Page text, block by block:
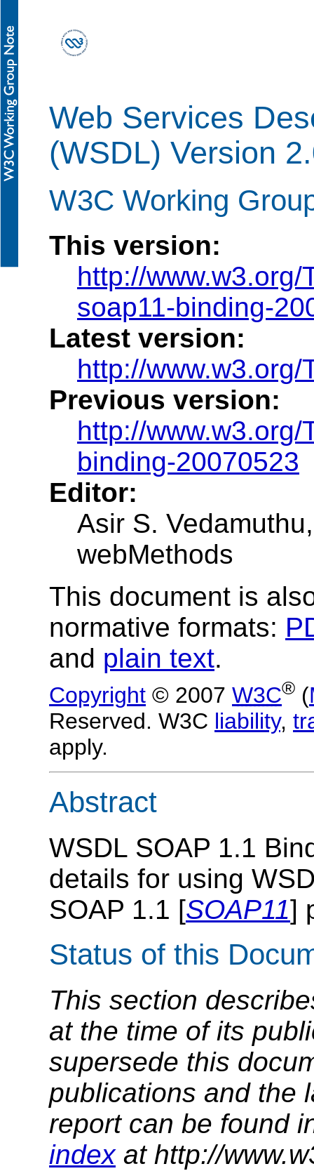
Web Services
(WSDL) Version
W3C Working
This version:
http://
soap11-binding-
Latest version:
http://
Previous version:
http://
binding-20070523
Editor:
Asir S.
webMethods
This document is
normative formats:
and plain text.
Copyright © 2007 W3C® (
Reserved. W3C liability,
apply.
Abstract
WSDL SOAP 1.1
details for using
SOAP 1.1 [SOAP11]
Status of this
This section
at the time of its
supersede this
publications and the
report can be found
indexat http://